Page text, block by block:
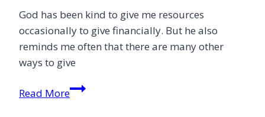
God has been kind to give me resources
occasionally to give financially. But he also
reminds me often that there are many other
ways to give
Read MoreAddicted